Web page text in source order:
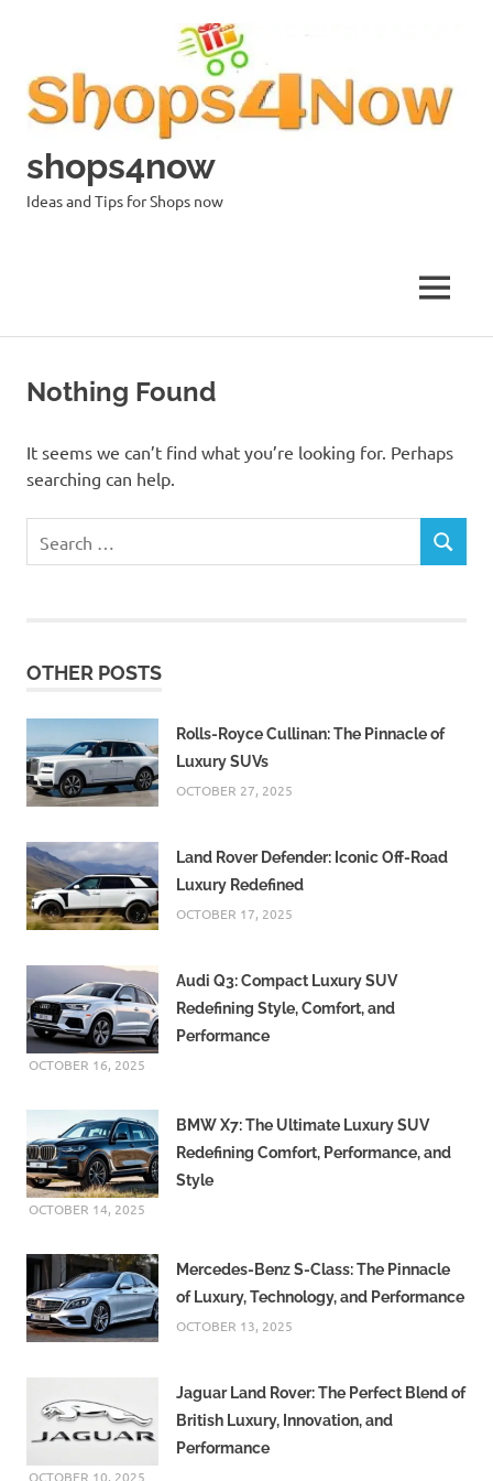
shops4now
Ideas and Tips for Shops now
MENU
Nothing Found
It seems we can’t find what you’re looking for. Perhaps
searching can help.
for:
SEARCH
OTHER POSTS
Rolls-Royce Cullinan: The Pinnacle of
Luxury SUVs
OCTOBER 27, 2025
Land Rover Defender: Iconic Off-Road
Luxury Redefined
OCTOBER 17, 2025
Audi Q3: Compact Luxury SUV
Redefining Style, Comfort, and
Performance
OCTOBER 16, 2025
BMW X7: The Ultimate Luxury SUV
Redefining Comfort, Performance, and
Style
OCTOBER 14, 2025
Mercedes-Benz S-Class: The Pinnacle
of Luxury, Technology, and Performance
OCTOBER 13, 2025
Jaguar Land Rover: The Perfect Blend of
British Luxury, Innovation, and
Performance
OCTOBER 10, 2025